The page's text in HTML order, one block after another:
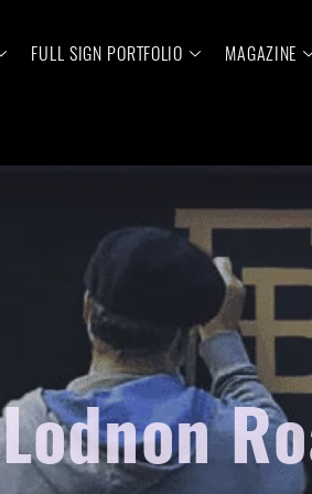
FULL SIGN PORTFOLIO MAGAZINE